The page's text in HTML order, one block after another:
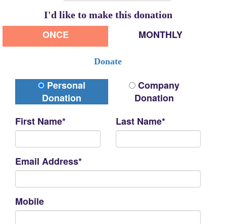
I'd like to make this donation
ONCE MONTHLY
Donate
Donation Type
Personal
Donation
Company
Donation
First Name*
Last Name*
Email Address*
Mobile